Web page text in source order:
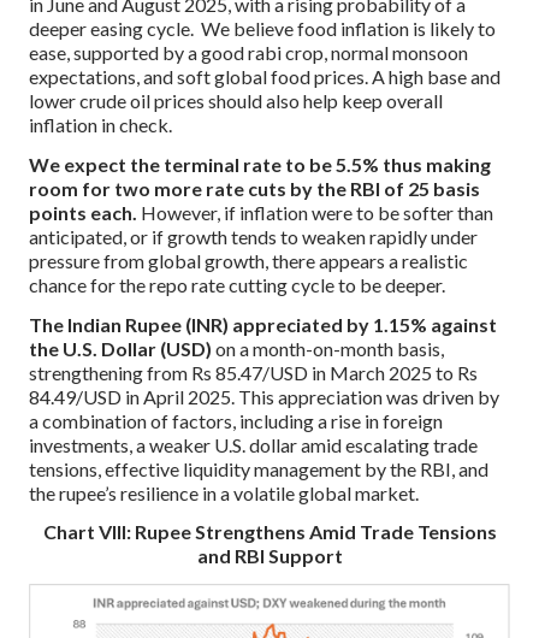
deeper easing cycle. We believe food inflation is likely to
ease, supported by a good rabi crop, normal monsoon
expectations, and soft global food prices. A high base and
lower crude oil prices should also help keep overall
inflation in check.
We expect the terminal rate to be 5.5% thus making
room for two more rate cuts by the RBI of 25 basis
points each. However, if inflation were to be softer than
anticipated, or if growth tends to weaken rapidly under
pressure from global growth, there appears a realistic
chance for the repo rate cutting cycle to be deeper.
The Indian Rupee (INR) appreciated by 1.15% against
the U.S. Dollar (USD) on a month-on-month basis,
strengthening from Rs 85.47/USD in March 2025 to Rs
84.49/USD in April 2025. This appreciation was driven by
a combination of factors, including a rise in foreign
investments, a weaker U.S. dollar amid escalating trade
tensions, effective liquidity management by the RBI, and
the rupee’s resilience in a volatile global market.
Chart VIII: Rupee Strengthens Amid Trade Tensions
and RBI Support